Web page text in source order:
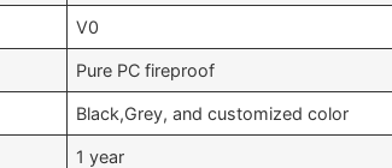
V0
Pure PC fireproof
Black,Grey, and customized color
1 year